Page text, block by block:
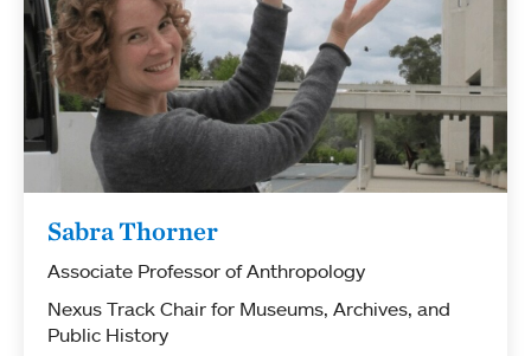
Sabra Thorner
Associate Professor of Anthropology
Nexus Track Chair for Museums, Archives, and
Public History